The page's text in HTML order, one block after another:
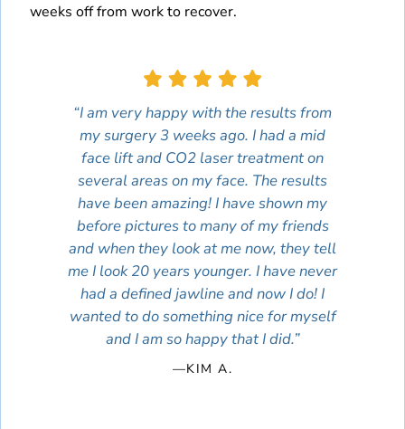
weeks off from work to recover.
“I am very happy with the results from
my surgery 3 weeks ago. I had a mid
face lift and CO2 laser treatment on
several areas on my face. The results
have been amazing! I have shown my
before pictures to many of my friends
and when they look at me now, they tell
me I look 20 years younger. I have never
had a defined jawline and now I do! I
wanted to do something nice for myself
and I am so happy that I did.”
—KIM A.